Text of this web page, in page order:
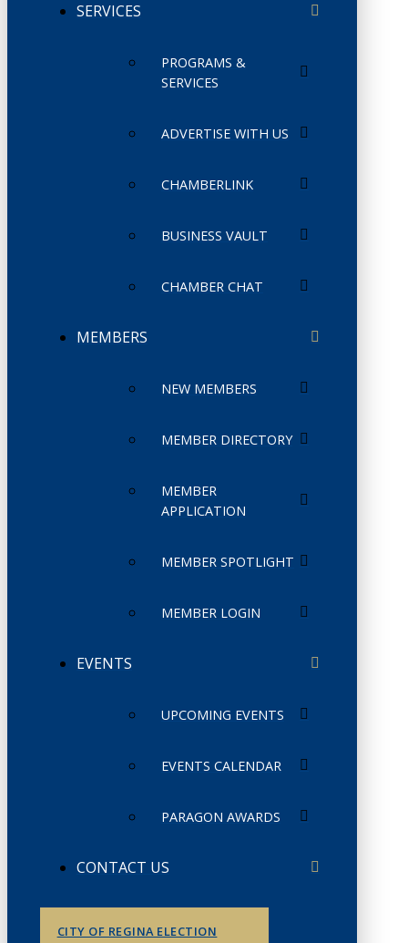
SERVICES
PROGRAMS &
SERVICES
ADVERTISE WITH US
CHAMBERLINK
BUSINESS VAULT
CHAMBER CHAT
MEMBERS
NEW MEMBERS
MEMBER DIRECTORY
MEMBER
APPLICATION
MEMBER SPOTLIGHT
MEMBER LOGIN
EVENTS
UPCOMING EVENTS
EVENTS CALENDAR
PARAGON AWARDS
CONTACT US
CITY OF REGINA ELECTION